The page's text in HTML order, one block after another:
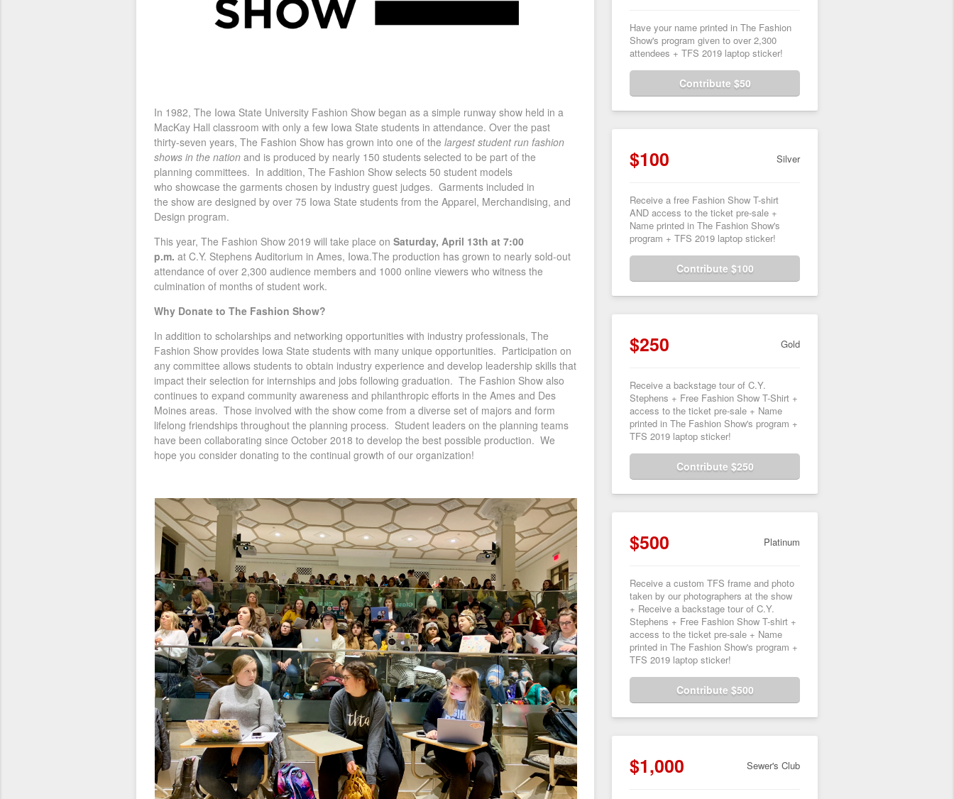
In 1982, The Iowa State University Fashion Show began as a simple runway show held in a
MacKay Hall classroom with only a few Iowa State students in attendance. Over the past
thirty-seven years, The Fashion Show has grown into one of the largest student run fashion
shows in the nation and is produced by nearly 150 students selected to be part of the
planning committees. In addition, The Fashion Show selects 50 student models
who showcase the garments chosen by industry guest judges. Garments included in
the show are designed by over 75 Iowa State students from the Apparel, Merchandising, and
Design program.
This year, The Fashion Show 2019 will take place on Saturday, April 13th at 7:00
p.m. at C.Y. Stephens Auditorium in Ames, Iowa.The production has grown to nearly sold-out
attendance of over 2,300 audience members and 1000 online viewers who witness the
culmination of months of student work.
Why Donate to The Fashion Show?
In addition to scholarships and networking opportunities with industry professionals, The
Fashion Show provides Iowa State students with many unique opportunities. Participation on
any committee allows students to obtain industry experience and develop leadership skills that
impact their selection for internships and jobs following graduation. The Fashion Show also
continues to expand community awareness and philanthropic efforts in the Ames and Des
Moines areas. Those involved with the show come from a diverse set of majors and form
lifelong friendships throughout the planning process. Student leaders on the planning teams
have been collaborating since October 2018 to develop the best possible production. We
hope you consider donating to the continual growth of our organization!
Have your name printed in The Fashion
Show's program given to over 2,300
attendees + TFS 2019 laptop sticker!
Contribute $50
$100 Silver
Receive a free Fashion Show T-shirt
AND access to the ticket pre-sale +
Name printed in The Fashion Show's
program + TFS 2019 laptop sticker!
Contribute $100
$250 Gold
Receive a backstage tour of C.Y.
Stephens + Free Fashion Show T-Shirt +
access to the ticket pre-sale + Name
printed in The Fashion Show's program +
TFS 2019 laptop sticker!
Contribute $250
$500 Platinum
Receive a custom TFS frame and photo
taken by our photographers at the show
+ Receive a backstage tour of C.Y.
Stephens + Free Fashion Show T-shirt +
access to the ticket pre-sale + Name
printed in The Fashion Show's program +
TFS 2019 laptop sticker!
Contribute $500
$1,000 Sewer's Club